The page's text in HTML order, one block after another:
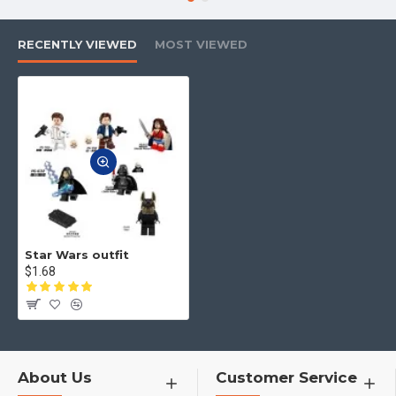
4.No matter what toys you want,
you can contact us to find for you
RECENTLY VIEWED MOST VIEWED
Star Wars outfit
$1.68
About Us Customer Service